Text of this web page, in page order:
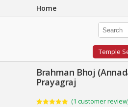
Home
Temple
Brahman Bhoj
Prayagraj
(1 customer